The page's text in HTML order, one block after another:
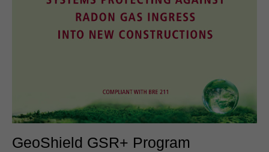
GeoShield GSR+ Program